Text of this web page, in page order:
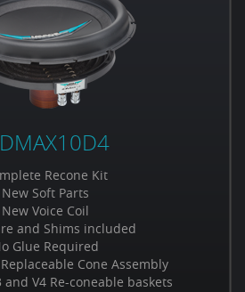
Recone Kit
New Soft Parts
New Voice Coil
and Shims included
Glue Required
Cone Assembly
and V4 Re-coneable baskets